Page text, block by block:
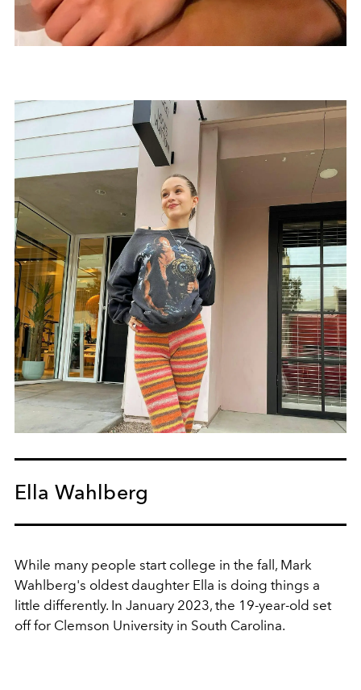
Ella Wahlberg
While many people start college in the fall, Mark
Wahlberg's oldest daughter Ella is doing things a
little differently. In January 2023, the 19-year-old set
off for Clemson University in South Carolina.